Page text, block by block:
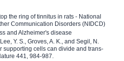
the ring of tinnitus in rats - National
Communication Disorders (NIDCD)
and Alzheimer's disease
Y. S., Groves, A. K., and Segil, N.
supporting cells can divide and trans-
441, 984-987.